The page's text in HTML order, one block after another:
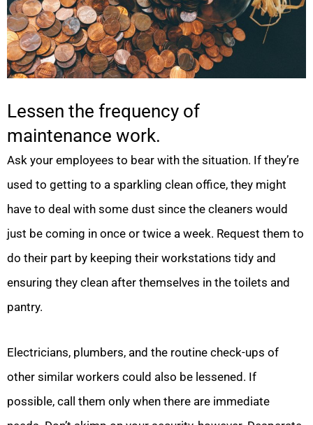
Lessen the frequency of
maintenance work.
Ask your employees to bear with the situation. If they’re
used to getting to a sparkling clean office, they might
have to deal with some dust since the cleaners would
just be coming in once or twice a week. Request them to
do their part by keeping their workstations tidy and
ensuring they clean after themselves in the toilets and
pantry.
Electricians, plumbers, and the routine check-ups of
other similar workers could also be lessened. If
possible, call them only when there are immediate